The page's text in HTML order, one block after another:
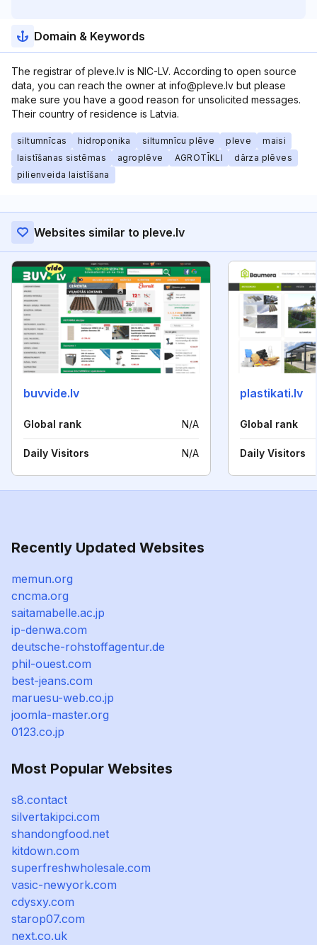
Domain & Keywords
The registrar of pleve.lv is NIC-LV. According to open source
data, you can reach the owner at info@pleve.lv but please
make sure you have a good reason for unsolicited messages.
Their country of residence is Latvia.
siltumnīcas hidroponika siltumnīcu plēve pleve
maisi
laistīšanas sistēmas
agroplēve AGROTĪKLI
dārza plēves
pilienveida laistīšana
Websites similar to pleve.lv
buvvide.lv
Global rank N/A
Daily Visitors N/A
plastikati.lv
Global rank
Daily Visitors
Recently Updated Websites
memun.org
cncma.org
saitamabelle.ac.jp
ip-denwa.com
deutsche-rohstoffagentur.de
phil-ouest.com
best-jeans.com
maruesu-web.co.jp
joomla-master.org
0123.co.jp
Most Popular Websites
s8.contact
silvertakipci.com
shandongfood.net
kitdown.com
superfreshwholesale.com
vasic-newyork.com
cdysxy.com
starop07.com
next.co.uk